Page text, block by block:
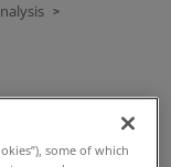
>
some of which